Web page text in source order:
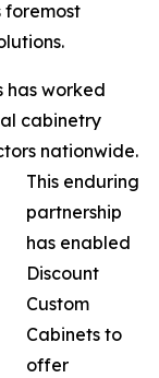
foremost
has worked
cabinetry
nationwide.
This enduring
partnership
has enabled
Discount
Custom
Cabinets to
offer